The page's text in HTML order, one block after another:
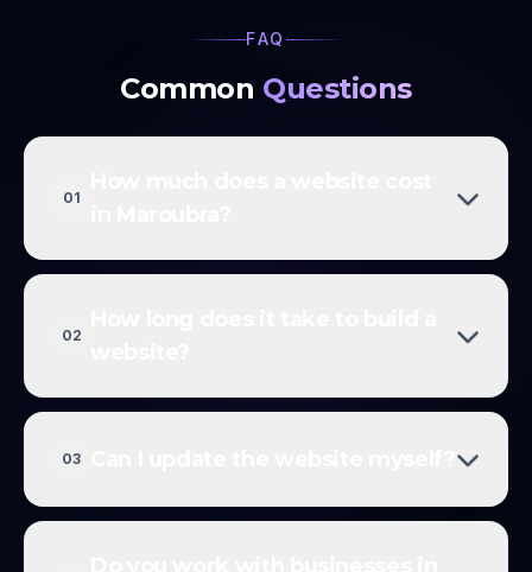
FAQ
Common Questions
01
02
03